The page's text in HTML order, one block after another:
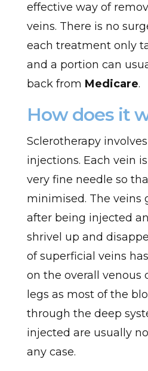
effective way of
veins. There is no
each treatment only
and a portion can
back from Medicare.
How does it
Sclerotherapy
injections. Each vein
very fine needle so
minimised. The veins
after being injected
shrivel up and
of superficial veins
on the overall venous
legs as most of the
through the deep
injected are usually
any case.